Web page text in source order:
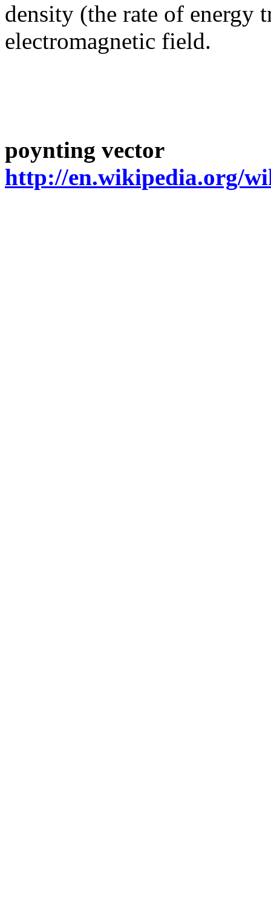
density (the rate of energy
electromagnetic field.
poynting vector
http://en.wikipedia.org/